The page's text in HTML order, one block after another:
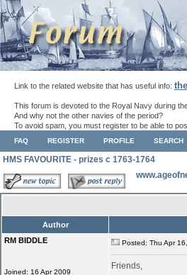
Link to the related website that has useful info:
This forum is devoted to the Royal Navy during
And why not the other navies of the period?
To avoid spam, you must register to be able to
FAQ REGISTER PROFILE SEARCH
HMS FAVOURITE - prizes c 1763-1764
Author
RM BIDDLE
Joined: 16 Apr 2009
Posted: Thu Apr
Friends,